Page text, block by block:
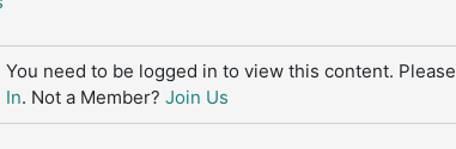
You need to be logged in to view this content. Please
In. Not a Member? Join Us